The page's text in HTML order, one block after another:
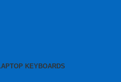
KEYBOARDS